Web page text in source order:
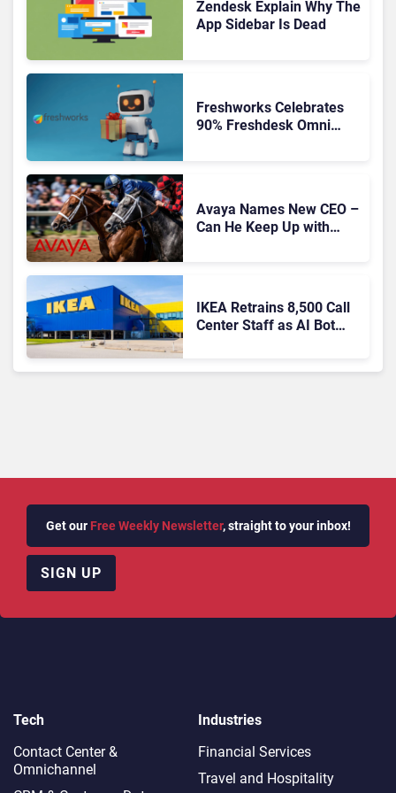
Zendesk Explain Why The
App Sidebar Is Dead
Freshworks Celebrates
90% Freshdesk Omni
Avaya Names New CEO –
Can He Keep Up with
IKEA Retrains 8,500 Call
Center Staff as AI Bot
Get our Free Weekly Newsletter, straight to your inbox!
SIGN UP
Tech
Contact Center &
Omnichannel​
Industries
Financial Services
Travel and Hospitality